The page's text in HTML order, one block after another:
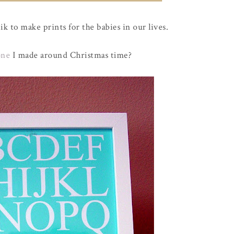
to make prints for the babies in our lives.
I made around Christmas time?